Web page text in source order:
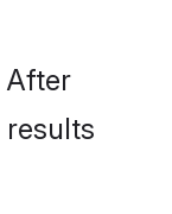
After